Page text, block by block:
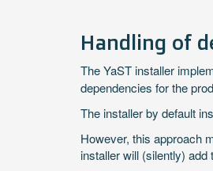
Handling of
The YaST installer
dependencies for the
The installer by default
However, this approach
installer will (silently)